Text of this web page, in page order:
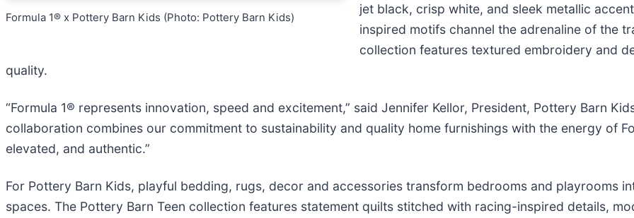
Formula 1® x Pottery Barn Kids (Photo: Pottery Barn Kids)
jet black, crisp white, and sleek metallic
inspired motifs channel the adrenaline of the
collection features textured embroidery and
quality.
“Formula 1® represents innovation, speed and excitement,” said Jennifer Kellor, President, Pottery Barn
collaboration combines our commitment to sustainability and quality home furnishings with the energy of
elevated, and authentic.”
For Pottery Barn Kids, playful bedding, rugs, decor and accessories transform bedrooms and playrooms
spaces. The Pottery Barn Teen collection features statement quilts stitched with racing-inspired details,